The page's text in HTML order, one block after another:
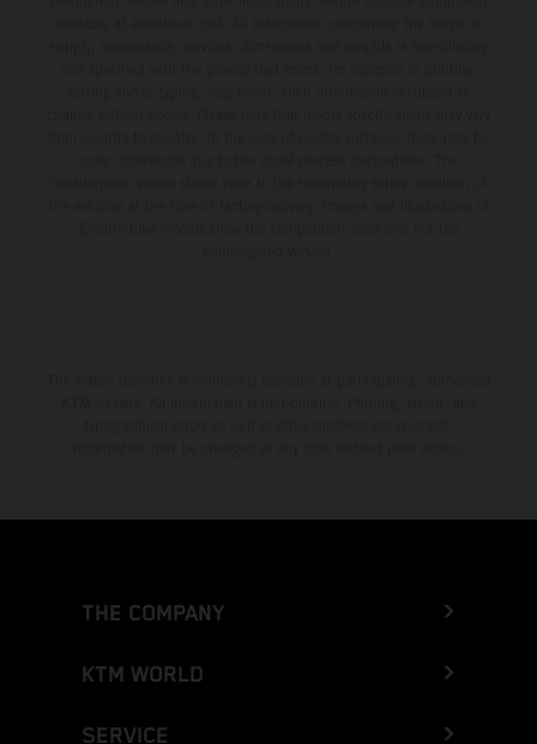
THE COMPANY
KTM WORLD
SERVICE